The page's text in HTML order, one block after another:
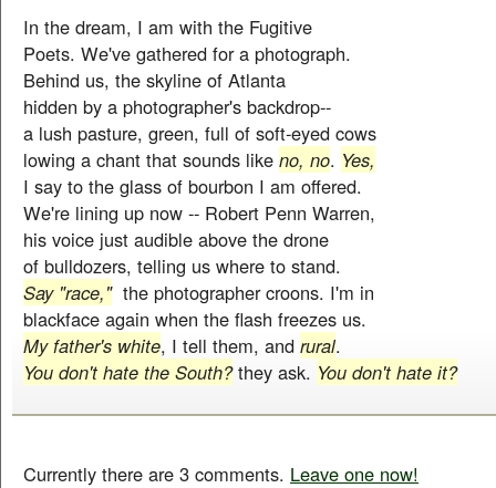
In the dream, I am with the Fugitive
Poets. We've gathered for a photograph.
Behind us, the skyline of Atlanta
hidden by a photographer's backdrop--
a lush pasture, green, full of soft-eyed cows
lowing a chant that sounds like no, no. Yes,
I say to the glass of bourbon I am offered.
We're lining up now -- Robert Penn Warren,
his voice just audible above the drone
of bulldozers, telling us where to stand.
Say "race,"the photographer croons. I'm in
blackface again when the flash freezes us.
My father's white, I tell them, and rural.
You don't hate the South?they ask. You don't hate it?
Currently there are 3 comments. Leave one now!